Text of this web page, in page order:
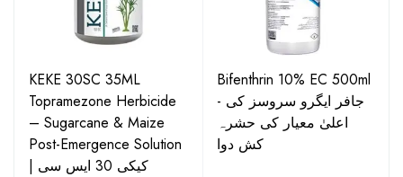
KEKE 30SC 35ML
Topramezone Herbicide
– Sugarcane & Maize
Post-Emergence Solution
| کیکی 30 ایس سی
Bifenthrin 10% EC 500ml
- جافر ایگرو سروسز کی
اعلیٰ معیار کی حشرہ
کش دوا